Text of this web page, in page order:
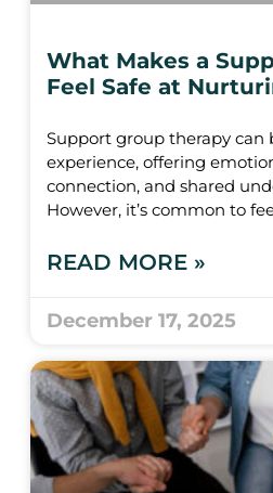
What Makes a
Feel Safe at
Support group therapy can
experience, offering
connection, and shared
However, it’s common to
READ MORE »
December 17, 2025